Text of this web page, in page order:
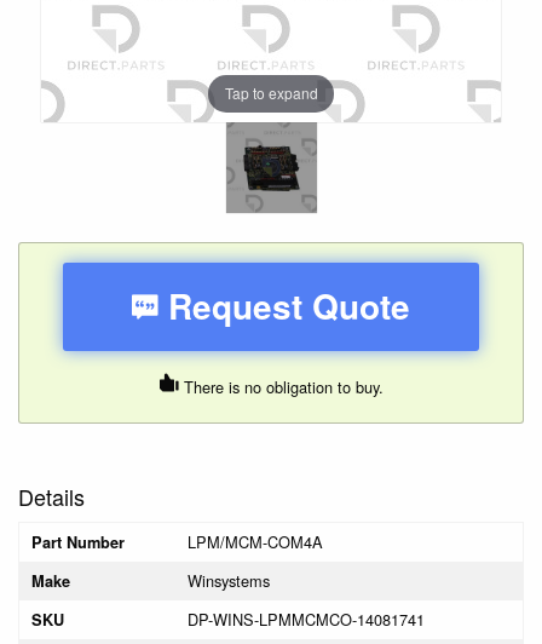
Tap to expand
Request Quote
There is no obligation to buy.
Details
Part Number LPM/MCM-COM4A
Make Winsystems
SKU DP-WINS-LPMMCMCO-14081741